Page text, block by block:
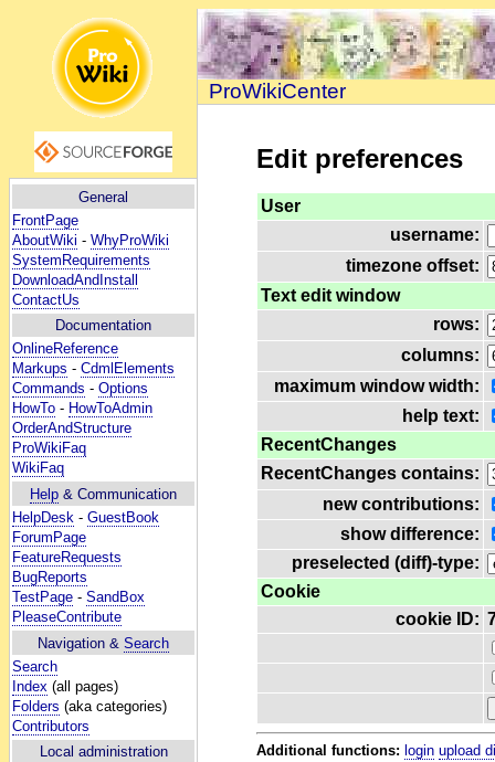
General
FrontPage
AboutWiki - WhyProWiki
SystemRequirements
DownloadAndInstall
ContactUs
Documentation
OnlineReference
Markups - CdmlElements
Commands - Options
HowTo - HowToAdmin
OrderAndStructure
ProWikiFaq
WikiFaq
Help & Communication
HelpDesk - GuestBook
ForumPage
FeatureRequests
BugReports
TestPage - SandBox
PleaseContribute
Navigation & Search
Search
Index (all pages)
Folders (aka categories)
Contributors
Local administration
ProWikiCenter
Edit preferences
User
username:
timezone offset:
Text edit window
rows:
columns:
maximum window width:
help text:
RecentChanges
RecentChanges contains:
new contributions:
show difference:
preselected (diff)-type:
Cookie
cookie ID:
Additional functions: login upload